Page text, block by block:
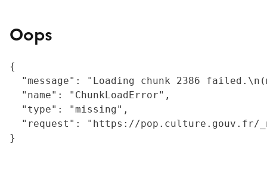
Oops
{
"message": "Loading chunk 2386
  "name": "ChunkLoadError",
  "type": "missing",
"request": "https://
}